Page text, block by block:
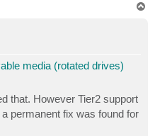
media (rotated drives)
that. However Tier2 support
permanent fix was found for